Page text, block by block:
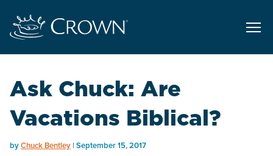
Ask Chuck: Are
Vacations Biblical?
byChuck Bentley September 15, 2017